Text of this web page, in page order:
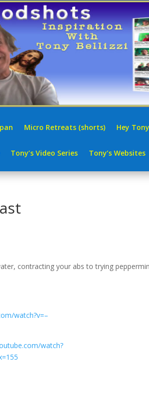
Micro Retreats (shorts) Hey
Tony’s Video Series Tony’s Websites
contracting your abs to trying
watch?v=–
watch?